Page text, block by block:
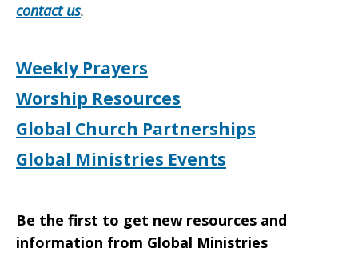
contact us.
Weekly Prayers
Worship Resources
Global Church Partnerships
Global Ministries Events
Be the first to get new resources and
information from Global Ministries